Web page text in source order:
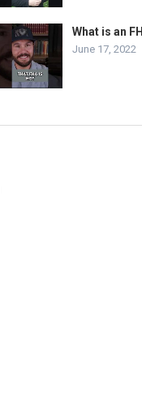
What is an
June 17, 2022